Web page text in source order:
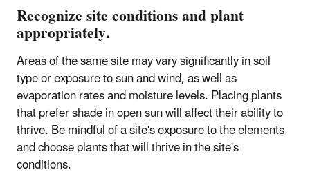
Recognize site conditions and plant
appropriately.
Areas of the same site may vary significantly in soil
type or exposure to sun and wind, as well as
evaporation rates and moisture levels. Placing plants
that prefer shade in open sun will affect their ability to
thrive. Be mindful of a site's exposure to the elements
and choose plants that will thrive in the site's
conditions.